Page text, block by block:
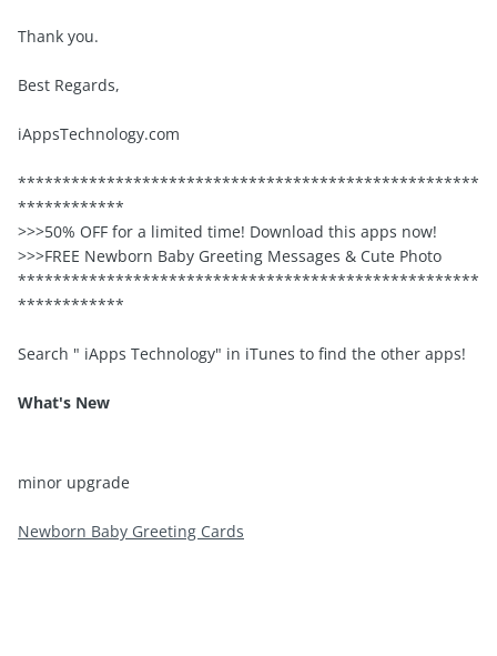
Thank you.
Best Regards,
iAppsTechnology.com
****************************************************
************
>>>50% OFF for a limited time! Download this apps now!
>>>FREE Newborn Baby Greeting Messages & Cute Photo
****************************************************
************
Search " iApps Technology" in iTunes to find the other apps!
What's New
minor upgrade
Newborn Baby Greeting Cards